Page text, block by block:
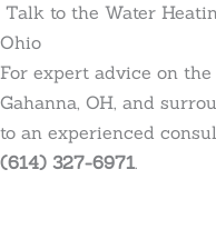
Talk to the Water
Ohio
For expert advice on
Gahanna, OH, and
to an experienced
(614) 327-6971.